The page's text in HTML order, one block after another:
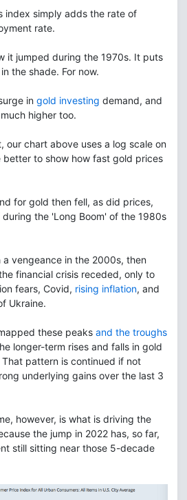
index simply adds the rate of
rate.
it jumped during the 1970s. It puts
the shade. For now.
in gold investing demand, and
higher too.
our chart above uses a log scale on
to show how fast gold prices
for gold then fell, as did prices,
the 'Long Boom' of the 1980s
vengeance in the 2000s, then
financial crisis receded, only to
fears, Covid, rising inflation, and
Ukraine.
these peaks and the troughs
longer-term rises and falls in gold
pattern is continued if not
underlying gains over the last 3
however, is what is driving the
the jump in 2022 has, so far,
still sitting near those 5-decade